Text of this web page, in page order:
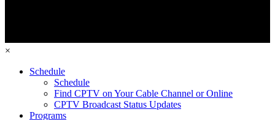
×
Schedule
Schedule
Find CPTV on Your Cable Channel or Online
CPTV Broadcast Status Updates
Programs